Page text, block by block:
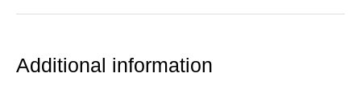
Additional information